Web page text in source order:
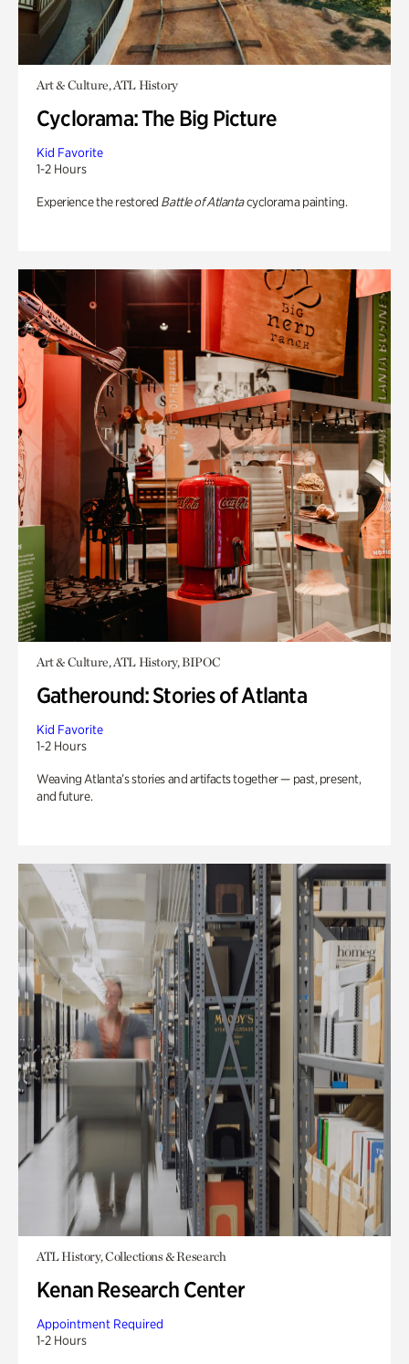
Art & Culture, ATL History
Cyclorama: The Big Picture
Kid Favorite
1-2 Hours
Experience the restored Battle of Atlantacyclorama painting.
Art & Culture, ATL History, BIPOC
Gatheround: Stories of Atlanta
Kid Favorite
1-2 Hours
Weaving Atlanta’s stories and artifacts together — past, present,
and future.
ATL History, Collections & Research
Kenan Research Center
Appointment Required
1-2 Hours